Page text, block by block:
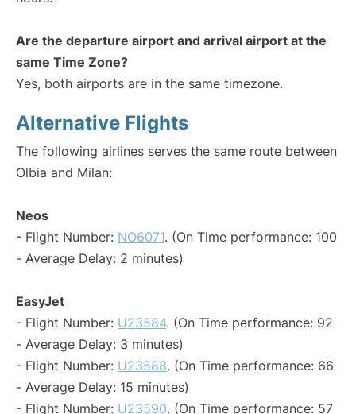
Are the departure airport and arrival airport at the
same Time Zone?
Yes, both airports are in the same timezone.
Alternative Flights
The following airlines serves the same route between
Olbia and Milan:
Neos
- Flight Number: NO6071. (On Time performance: 100
- Average Delay: 2 minutes)
EasyJet
- Flight Number: U23584. (On Time performance: 92
- Average Delay: 3 minutes)
- Flight Number: U23588. (On Time performance: 66
- Average Delay: 15 minutes)
- Flight Number: U23590. (On Time performance: 57